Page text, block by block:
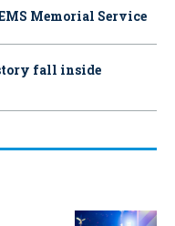
Memorial Service
fall inside